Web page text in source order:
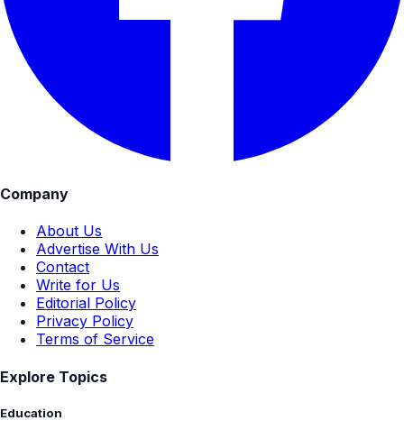
Company
About Us
Advertise With Us
Contact
Write for Us
Editorial Policy
Privacy Policy
Terms of Service
Explore Topics
Education